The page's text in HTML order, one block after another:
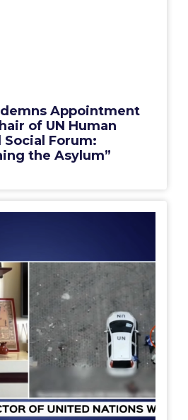
Appointment
of UN Human
Forum:
the Asylum”